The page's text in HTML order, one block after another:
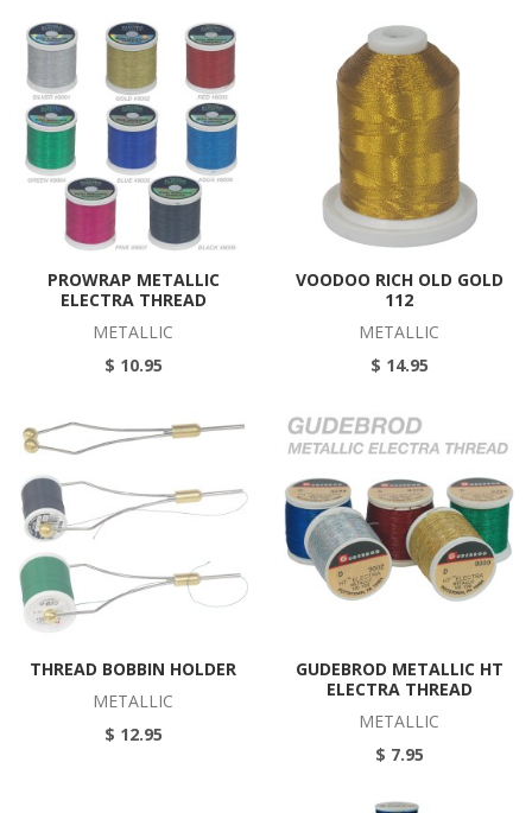
PROWRAP METALLIC
ELECTRA THREAD
METALLIC
$ 10.95
VOODOO RICH OLD GOLD
112
METALLIC
$ 14.95
THREAD BOBBIN HOLDER
METALLIC
$ 12.95
GUDEBROD METALLIC HT
ELECTRA THREAD
METALLIC
$ 7.95